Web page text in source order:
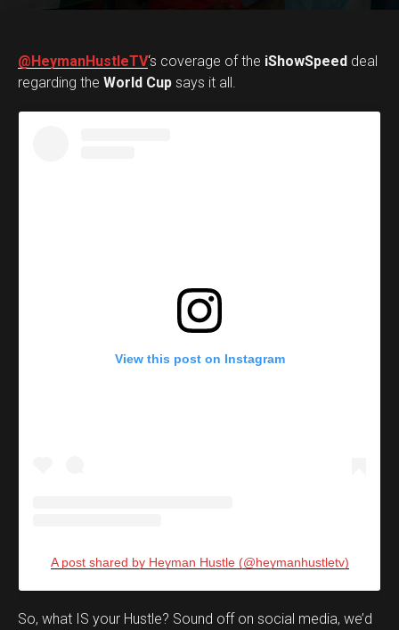
@HeymanHustleTV‘s coverage of the iShowSpeed deal
regarding the World Cup says it all.
View this post on Instagram
A post shared by Heyman Hustle (@heymanhustletv)
So, what IS your Hustle? Sound off on social media, we’d
Set Youtube Channel ID